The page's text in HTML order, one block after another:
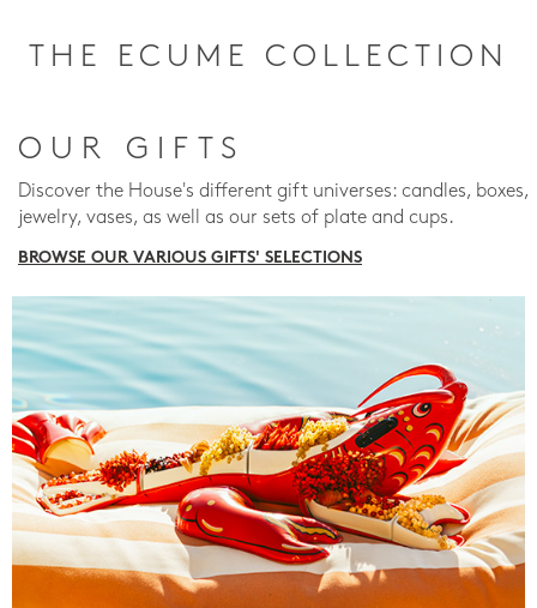
THE ECUME COLLECTION
OUR GIFTS
Discover the House's different gift universes: candles, boxes,
jewelry, vases, as well as our sets of plate and cups.
BROWSE OUR VARIOUS GIFTS' SELECTIONS